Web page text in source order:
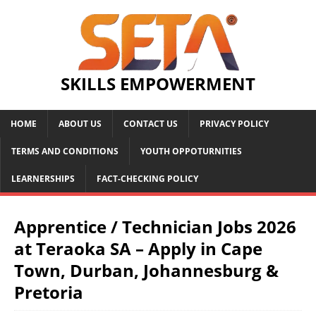
SKILLS EMPOWERMENT
HOME ABOUT US CONTACT US PRIVACY POLICY
TERMS AND CONDITIONS YOUTH OPPOTURNITIES
LEARNERSHIPS FACT-CHECKING POLICY
Apprentice / Technician Jobs 2026
at Teraoka SA – Apply in Cape
Town, Durban, Johannesburg &
Pretoria